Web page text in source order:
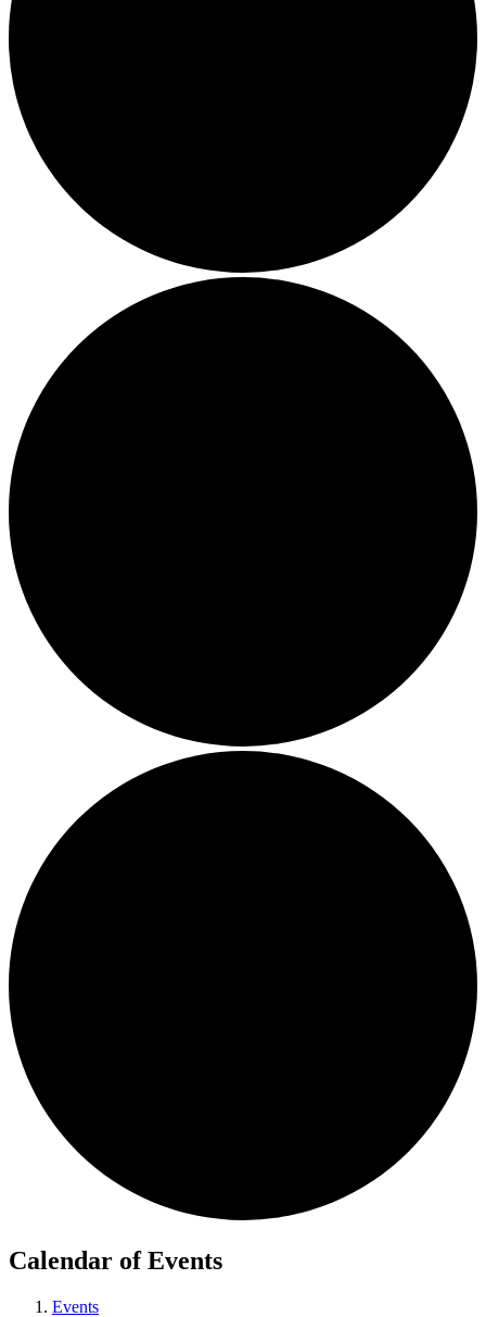
Calendar of Events
Events